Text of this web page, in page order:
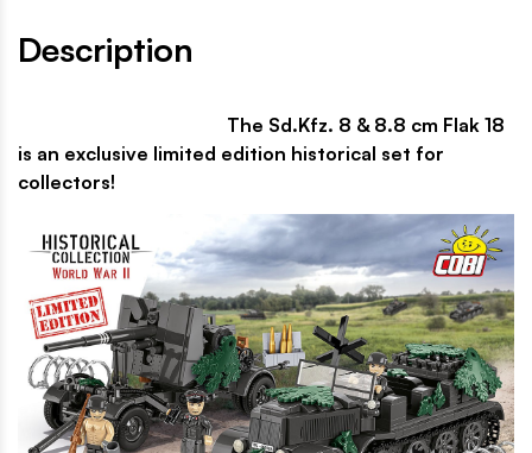
Description
The Sd.Kfz. 8 & 8.8 cm Flak 18
is an exclusive limited edition historical set for
collectors!